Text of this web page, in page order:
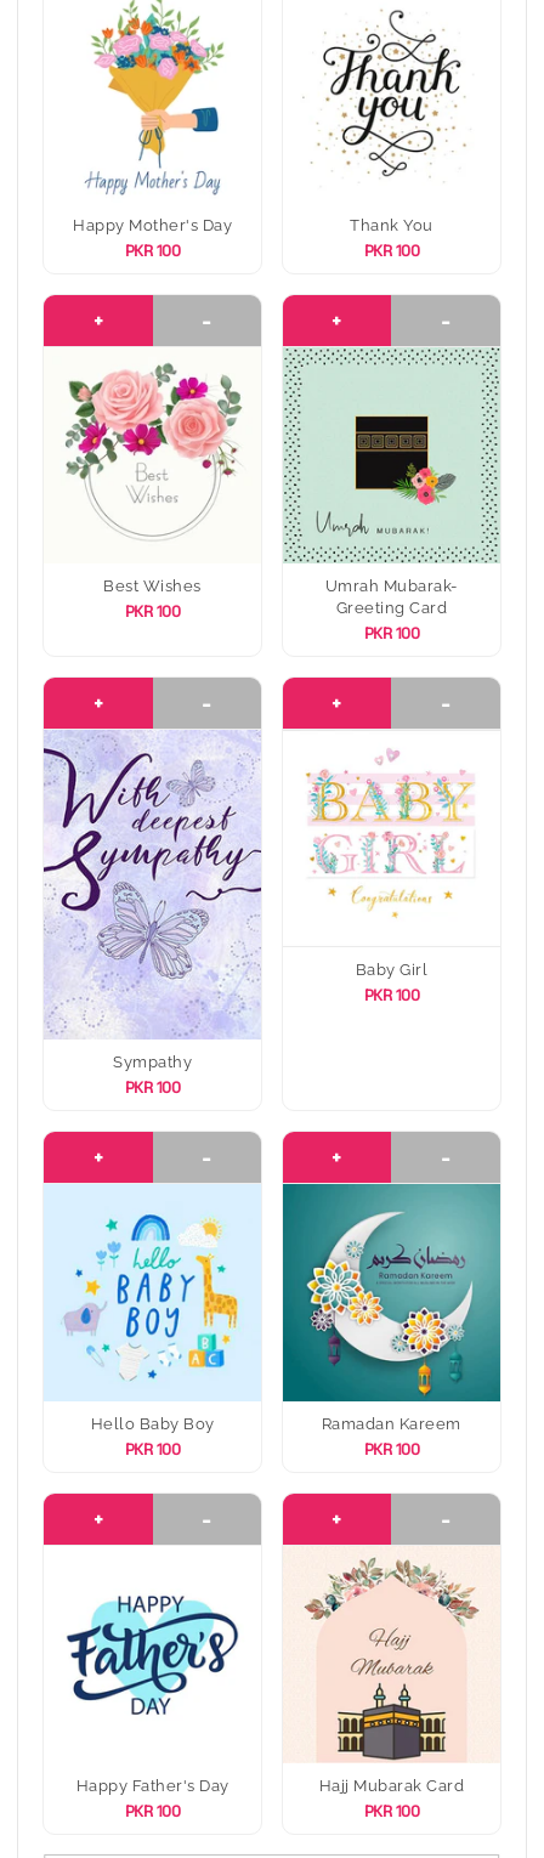
Happy Mother's Day
PKR 100
Thank You
PKR 100
+ -
Best Wishes
PKR 100
+ -
Umrah Mubarak-
Greeting Card
PKR 100
+ -
Sympathy
PKR 100
+ -
Baby Girl
PKR 100
+ -
Hello Baby Boy
PKR 100
+ -
Ramadan Kareem
PKR 100
+ -
Happy Father's Day
PKR 100
+ -
Hajj Mubarak Card
PKR 100